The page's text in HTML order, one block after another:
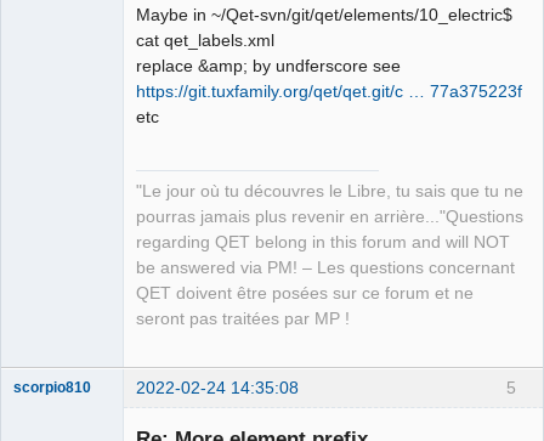
Maybe in ~/Qet-svn/git/qet/elements/10_electric$
cat qet_labels.xml
replace &amp; by undferscore see
https://git.tuxfamily.org/qet/qet.git/c … 77a375223f
etc
"Le jour où tu découvres le Libre, tu sais que tu ne
pourras jamais plus revenir en arrière..."Questions
regarding QET belong in this forum and will NOT
be answered via PM! – Les questions concernant
QET doivent être posées sur ce forum et ne
seront pas traitées par MP !
5
scorpio810 2022-02-24 14:35:08